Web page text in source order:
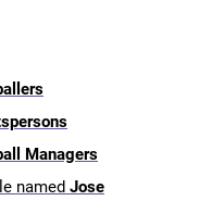
Managers
named Jose